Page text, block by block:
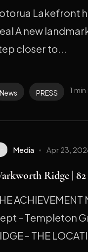
Lakefront
A new
closer to...
News PRESS 1
Media Apr 23,
Ridge |
– Templeton
– THE